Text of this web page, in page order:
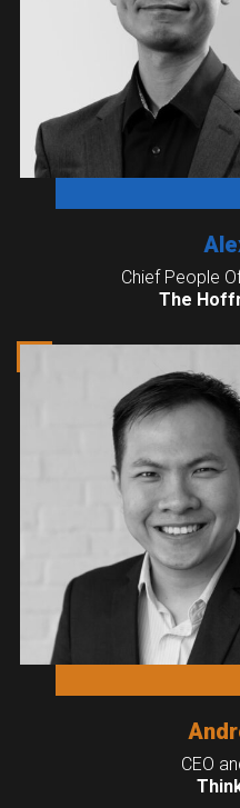
Chief People
The
CEO